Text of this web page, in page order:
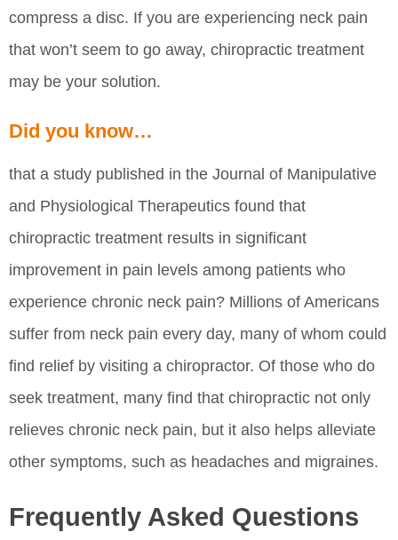
compress a disc. If you are experiencing neck pain
that won’t seem to go away, chiropractic treatment
may be your solution.
Did you know…
that a study published in the Journal of Manipulative
and Physiological Therapeutics found that
chiropractic treatment results in significant
improvement in pain levels among patients who
experience chronic neck pain? Millions of Americans
suffer from neck pain every day, many of whom could
find relief by visiting a chiropractor. Of those who do
seek treatment, many find that chiropractic not only
relieves chronic neck pain, but it also helps alleviate
other symptoms, such as headaches and migraines.
Frequently Asked Questions